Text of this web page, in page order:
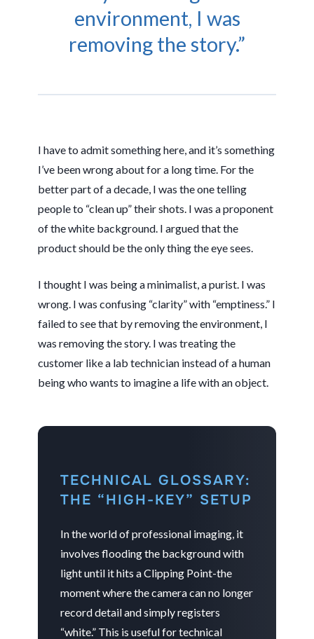
environment, I was
removing the story.”
I have to admit something here, and it’s something
I’ve been wrong about for a long time. For the
better part of a decade, I was the one telling
people to “clean up” their shots. I was a proponent
of the white background. I argued that the
product should be the only thing the eye sees.
I thought I was being a minimalist, a purist. I was
wrong. I was confusing “clarity” with “emptiness.” I
failed to see that by removing the environment, I
was removing the story. I was treating the
customer like a lab technician instead of a human
being who wants to imagine a life with an object.
TECHNICAL GLOSSARY:
THE “HIGH-KEY” SETUP
In the world of professional imaging, it
involves flooding the background with
light until it hits a Clipping Point-the
moment where the camera can no longer
record detail and simply registers
“white.” This is useful for technical